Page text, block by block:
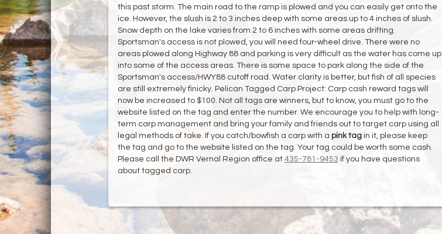
this past storm. The main road to the ramp is plowed and you can easily get onto the
ice. However, the slush is 2 to 3 inches deep with some areas up to 4 inches of slush.
Snow depth on the lake varies from 2 to 6 inches with some areas drifting.
Sportsman's access is not plowed, you will need four-wheel drive. There were no
areas plowed along Highway 88 and parking is very difficult as the water has come up
into some of the access areas. There is some space to park along the side of the
Sportsman's access/HWY88 cutoff road. Water clarity is better, but fish of all species
are still extremely finicky. Pelican Tagged Carp Project: Carp cash reward tags will
now be increased to $100. Not all tags are winners, but to know, you must go to the
website listed on the tag and enter the number. We encourage you to help with long-
term carp management and bring your family and friends out to target carp using all
legal methods of take. If you catch/bowfish a carp with a pink tagin it, please keep
the tag and go to the website listed on the tag. Your tag could be worth some cash.
Please call the DWR Vernal Region office at 435-781-9453 if you have questions
about tagged carp.